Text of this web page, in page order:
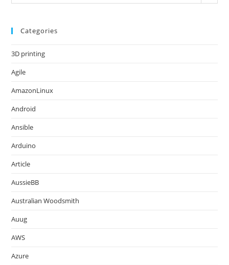
Categories
3D printing
Agile
AmazonLinux
Android
Ansible
Arduino
Article
AussieBB
Australian Woodsmith
Auug
AWS
Azure